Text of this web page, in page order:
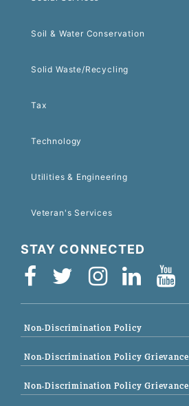
Soil & Water Conservation
Solid Waste/Recycling
Tax
Technology
Utilities & Engineering
Veteran's Services
STAY CONNECTED
Non-Discrimination Policy
Non-Discrimination Policy
Non-Discrimination Policy